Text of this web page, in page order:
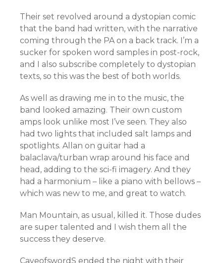
Their set revolved around a dystopian comic
that the band had written, with the narrative
coming through the PA on a back track. I’m a
sucker for spoken word samples in post-rock,
and I also subscribe completely to dystopian
texts, so this was the best of both worlds.
As well as drawing me in to the music, the
band looked amazing. Their own custom
amps look unlike most I’ve seen. They also
had two lights that included salt lamps and
spotlights. Allan on guitar had a
balaclava/turban wrap around his face and
head, adding to the sci-fi imagery. And they
had a harmonium – like a piano with bellows –
which was new to me, and great to watch.
Man Mountain, as usual, killed it. Those dudes
are super talented and I wish them all the
success they deserve.
CaveofswordS ended the night with their